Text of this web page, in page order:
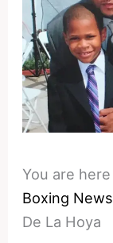
You are here
Boxing News
De La Hoya